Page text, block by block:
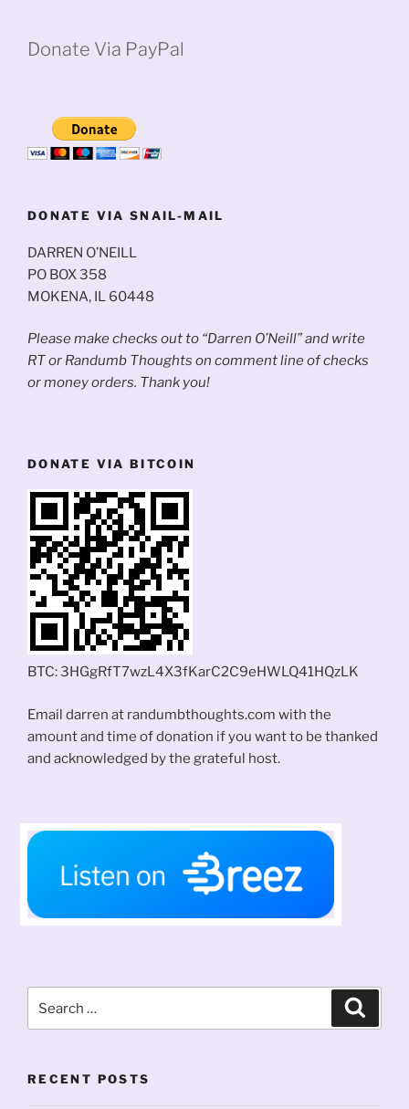
Donate Via PayPal
DONATE VIA SNAIL-MAIL
DARREN O’NEILL
PO BOX 358
MOKENA, IL 60448
Please make checks out to “Darren O’Neill” and write
RT or Randumb Thoughts on comment line of checks
or money orders. Thank you!
DONATE VIA BITCOIN
BTC: 3HGgRfT7wzL4X3fKarC2C9eHWLQ41HQzLK
Email darren at randumbthoughts.com with the
amount and time of donation if you want to be thanked
and acknowledged by the grateful host.
for:
RECENT POSTS